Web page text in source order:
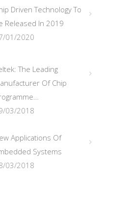
Driven Technology To
Released In 2019
01/2020
The Leading
Of Chip
03/2018
Applications Of
Systems
03/2018